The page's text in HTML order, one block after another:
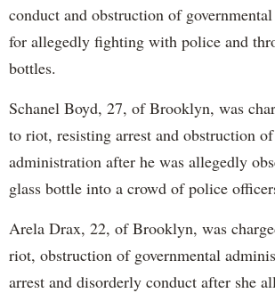
conduct and obstruction of
for allegedly fighting with police and
bottles.
Schanel Boyd, 27, of Brooklyn, was
to riot, resisting arrest and obstruction
administration after he was allegedly
glass bottle into a crowd of police
Arela Drax, 22, of Brooklyn, was
riot, obstruction of governmental
arrest and disorderly conduct after she